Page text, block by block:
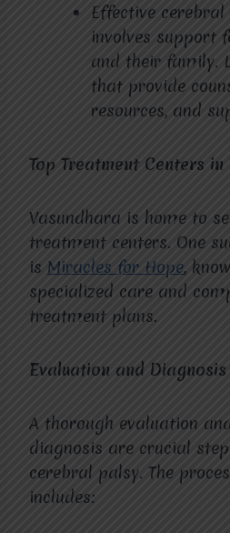
Effective
involves support
and their family.
that provide
resources, and
Top Treatment Centers in
Vasundhara is home to
treatment centers. One
is Miracles for Hope,
specialized care and
treatment plans.
Evaluation and Diagnosis
A thorough evaluation
diagnosis are crucial
cerebral palsy. The
includes: